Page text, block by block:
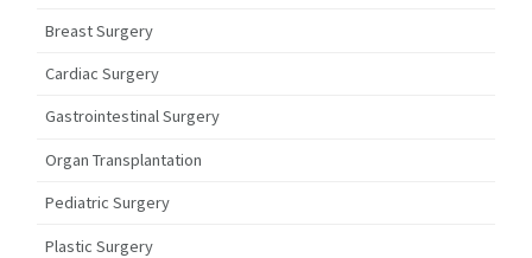
Breast Surgery
Cardiac Surgery
Gastrointestinal Surgery
Organ Transplantation
Pediatric Surgery
Plastic Surgery